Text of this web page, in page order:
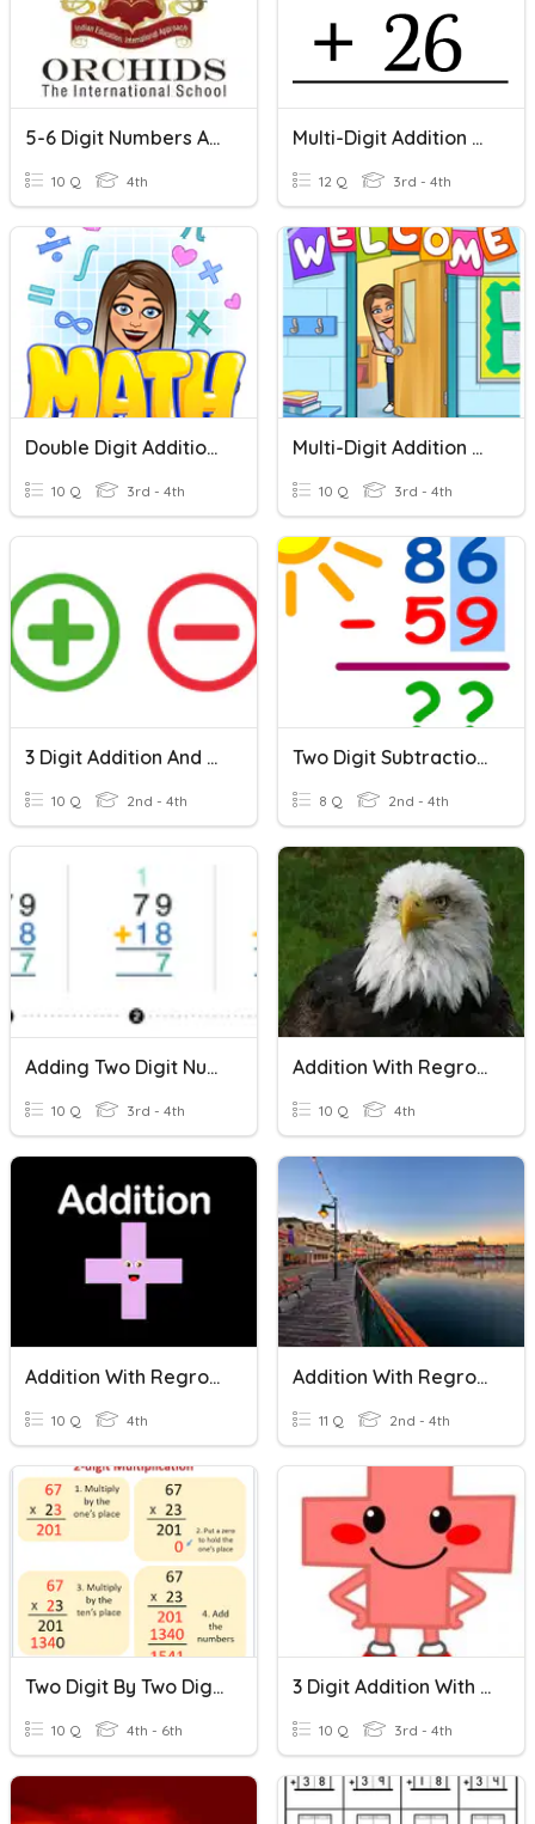
5-6 Digit Numbers Addition With And Without Regrouping
10 Q 4th
Multi-Digit Addition W/regrouping
12 Q 3rd - 4th
Double Digit Addition No Regrouping
10 Q 3rd - 4th
Multi-Digit Addition With Regrouping
10 Q 3rd - 4th
3 Digit Addition And Subtraction With Regrouping
10 Q 2nd - 4th
Two Digit Subtraction With Regrouping
8 Q 2nd - 4th
Adding Two Digit Numbers With Regrouping
10 Q 3rd - 4th
Addition With Regrouping
10 Q 4th
Addition With Regrouping
10 Q 4th
Addition With Regrouping
11 Q 2nd - 4th
Two Digit By Two Digit Multiplication
10 Q 4th - 6th
3 Digit Addition With Regrouping
10 Q 3rd - 4th